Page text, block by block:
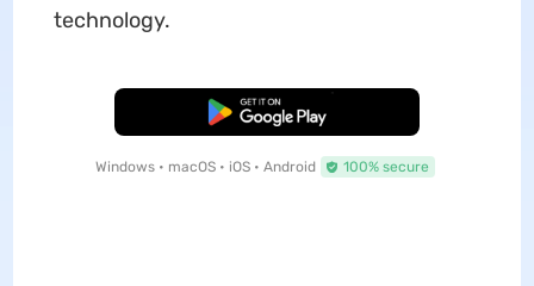
technology.
Free Download
Windows • macOS • iOS • Android 100% secure